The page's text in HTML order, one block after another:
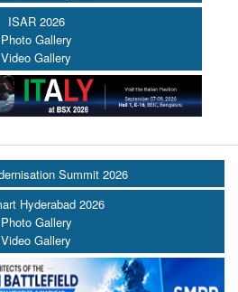
ISAR 2026
Photo Gallery
Video Gallery
Summit 2026
Hyderabad 2026
Photo Gallery
Video Gallery